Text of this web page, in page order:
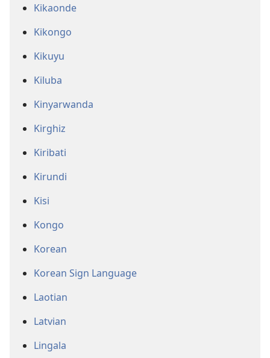
Kikaonde
Kikongo
Kikuyu
Kiluba
Kinyarwanda
Kirghiz
Kiribati
Kirundi
Kisi
Kongo
Korean
Korean Sign Language
Laotian
Latvian
Lingala